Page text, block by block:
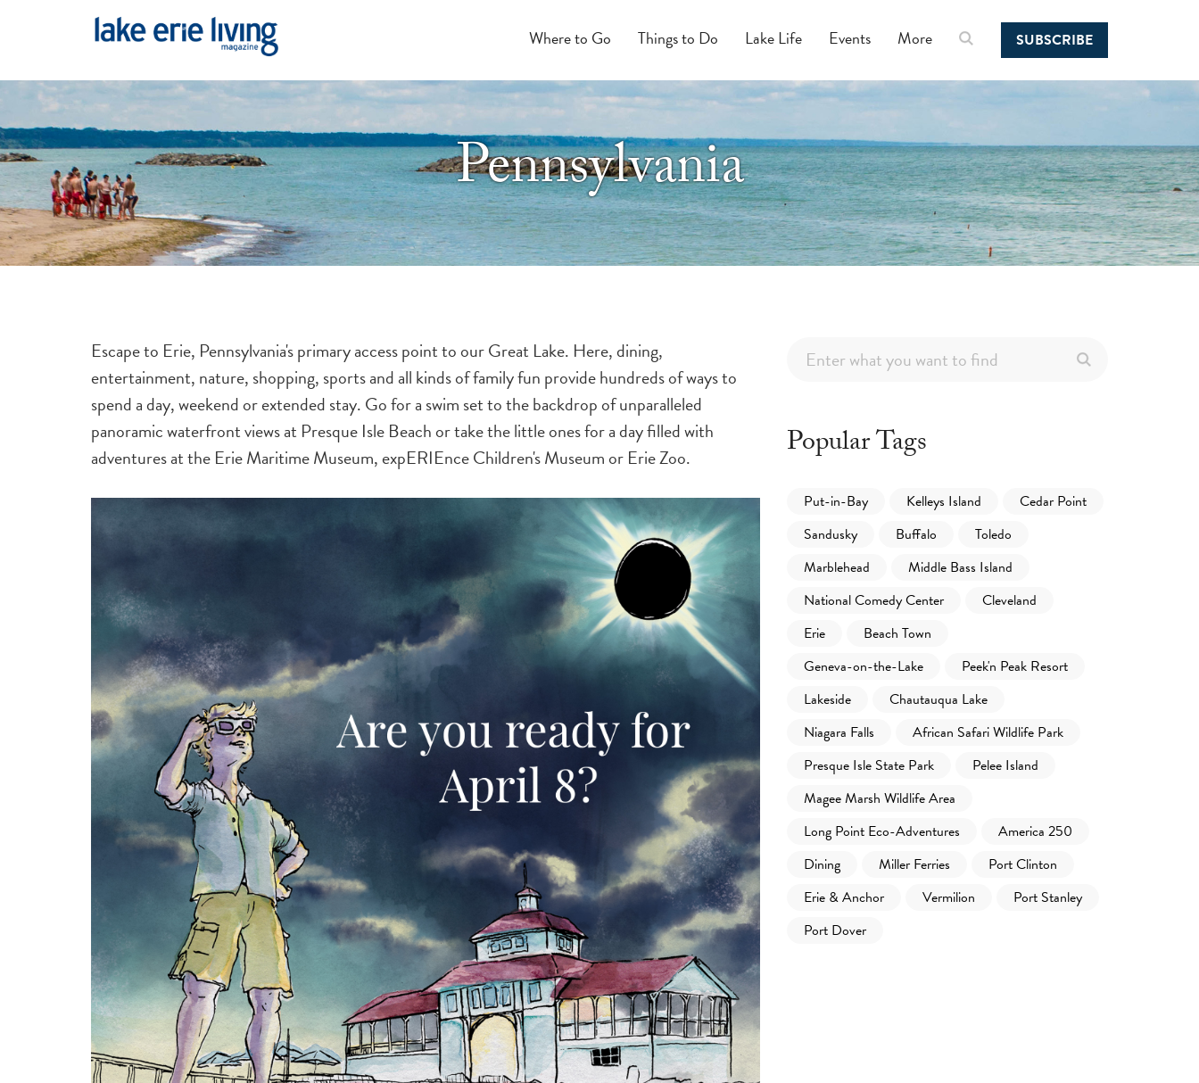
SUBSCRIBE
Where to Go Things to Do Lake Life Events More
Pennsylvania
Escape to Erie, Pennsylvania's primary access point to our Great Lake. Here, dining,
entertainment, nature, shopping, sports and all kinds of family fun provide hundreds of ways to
spend a day, weekend or extended stay. Go for a swim set to the backdrop of unparalleled
panoramic waterfront views at Presque Isle Beach or take the little ones for a day filled with
adventures at the Erie Maritime Museum, expERIEnce Children's Museum or Erie Zoo.
Popular Tags
Put-in-Bay Kelleys Island
Cedar Point
Sandusky
Buffalo
Toledo
Marblehead
Middle Bass Island
National Comedy Center
Cleveland
Erie
Beach Town
Geneva-on-the-Lake
Peek'n Peak Resort
Lakeside
Chautauqua Lake
Niagara Falls
African Safari Wildlife Park
Presque Isle State Park
Pelee Island
Magee Marsh Wildlife Area
Long Point Eco-Adventures
America 250
Dining
Miller Ferries
Port Clinton
Erie & Anchor
Vermilion
Port Stanley
Port Dover